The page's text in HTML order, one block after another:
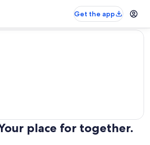
Get the app
place for together.